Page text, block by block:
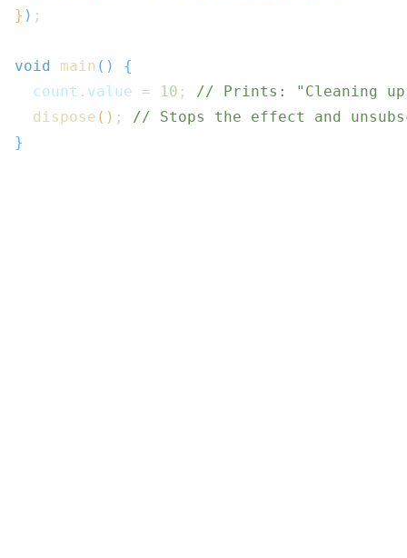
} ) ;
void main ( )
{
  count
. value = 10 ;
// Prints: "Cleaning
dispose ( ) ;
// Stops the effect and
}